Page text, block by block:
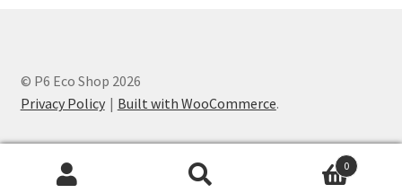
© P6 Eco Shop 2026
Privacy Policy
Built with WooCommerce.
0